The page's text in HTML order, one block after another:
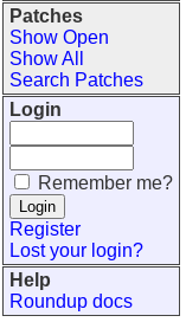
Patches
Show Open
Show All
Search Patches
Login
Remember me?
Register
Lost your login?
Help
Roundup docs